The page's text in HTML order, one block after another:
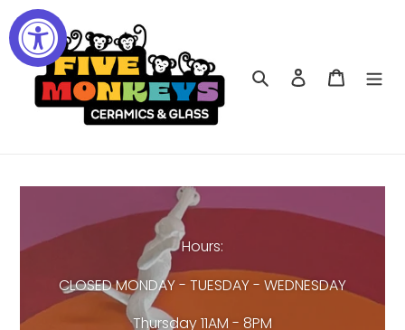
Skip
to
content
Search Log in Cart
Hours:
CLOSED MONDAY - TUESDAY - WEDNESDAY
Thursday 11AM - 8PM